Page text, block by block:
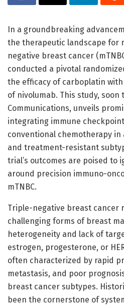
In a groundbreaking
the therapeutic landscape for
negative breast cancer
conducted a pivotal
the efficacy of carboplatin
of nivolumab. This study,
Communications, unveils
integrating immune
conventional chemotherapy in
and treatment-resistant
trial’s outcomes are poised to
around precision immuno-
mTNBC.
Triple-negative breast cancer
challenging forms of breast
heterogeneity and lack of
estrogen, progesterone, or
often characterized by rapid
metastasis, and poor
breast cancer subtypes.
been the cornerstone of